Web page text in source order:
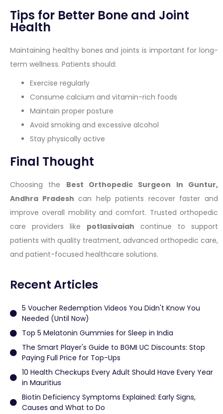
Tips for Better Bone and Joint
Health
Maintaining healthy bones and joints is important for long-
term wellness. Patients should:
Exercise regularly
Consume calcium and vitamin-rich foods
Maintain proper posture
Avoid smoking and excessive alcohol
Stay physically active
Final Thought
Choosing the Best Orthopedic Surgeon In Guntur,
Andhra Pradesh can help patients recover faster and
improve overall mobility and comfort. Trusted orthopedic
care providers like potlasivaiah continue to support
patients with quality treatment, advanced orthopedic care,
and patient-focused healthcare solutions.
Recent Articles
5 Voucher Redemption Videos You Didn't Know You
Needed (Until Now)
Top 5 Melatonin Gummies for Sleep in India
The Smart Player's Guide to BGMI UC Discounts: Stop
Paying Full Price for Top-Ups
10 Health Checkups Every Adult Should Have Every Year
in Mauritius
Biotin Deficiency Symptoms Explained: Early Signs,
Causes and What to Do